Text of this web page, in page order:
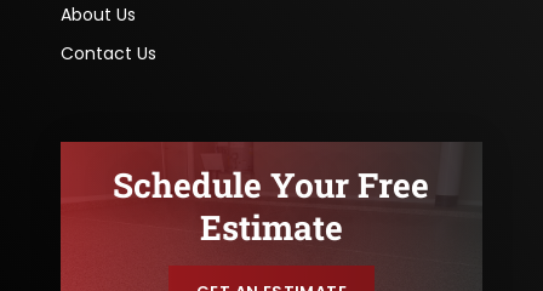
About Us
Contact Us
Schedule Your Free
Estimate